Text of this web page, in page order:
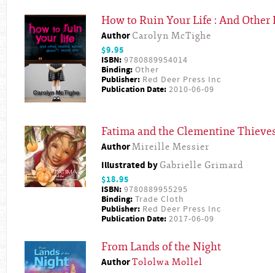
How to Ruin Your Life : And Other
Author Carolyn McTighe
$9.95
ISBN: 9780889954014
Binding: Other
Publisher: Red Deer Press Inc
Publication Date: 2010-06-09
Fatima and the Clementine
AuthorMireille Messier
Illustrated by Gabrielle Grimard
$18.95
ISBN: 9780889955295
Binding: Trade Cloth
Publisher: Red Deer Press Inc
Publication Date: 2017-06-09
From Lands of the Night
AuthorTololwa Mollel